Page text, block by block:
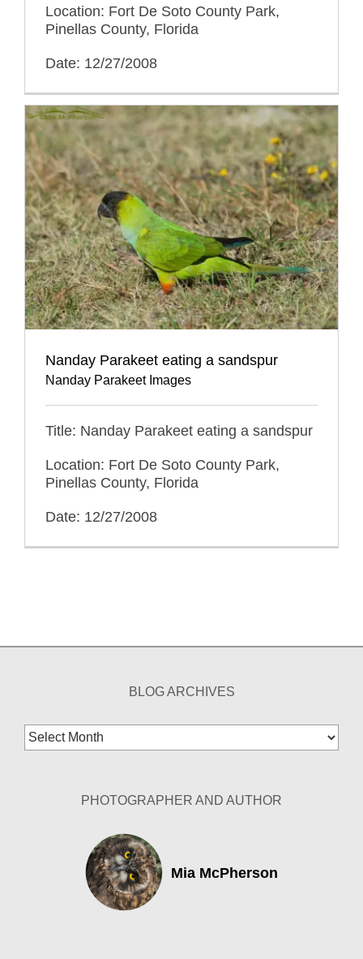
Location: Fort De Soto County Park,
Pinellas County, Florida
Date: 12/27/2008
Nanday Parakeet eating a sandspur
Nanday Parakeet Images
Title: Nanday Parakeet eating a sandspur
Location: Fort De Soto County Park,
Pinellas County, Florida
Date: 12/27/2008
BLOG ARCHIVES
Blog
Archives
PHOTOGRAPHER AND AUTHOR
Mia McPherson